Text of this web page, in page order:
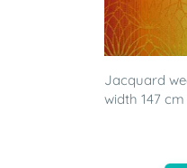
Jacquard
width 147 cm